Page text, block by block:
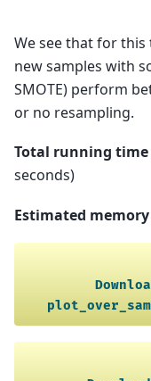
We see that for
new samples with
SMOTE) perform
or no resampling.
Total running
seconds)
Estimated